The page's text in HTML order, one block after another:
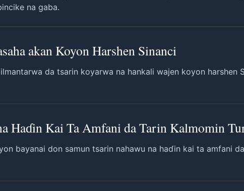
na gaba.
akan Koyon Harshen Sinanci
da tsarin koyarwa na hankali wajen koyon harshen
Haɗin Kai Ta Amfani da Tarin Kalmomin
bayanai don samun tsarin nahawu na haɗin kai ta amfani